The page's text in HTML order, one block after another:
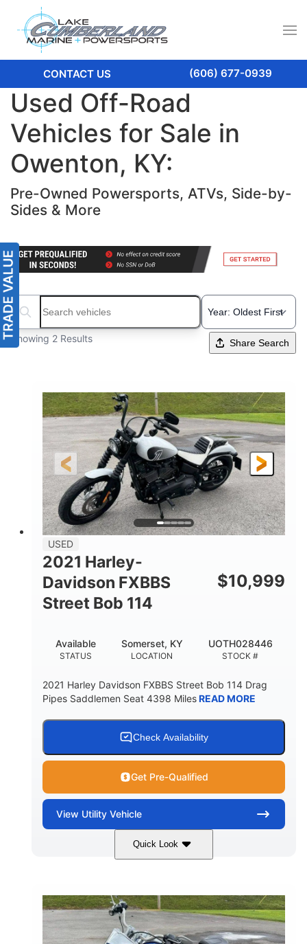
CONTACT US (606) 677-0939
Used Off-Road
Vehicles for Sale in
Owenton, KY:
Pre-Owned Powersports, ATVs, Side-by-
Sides & More
Search boats...
Showing 2 Results Share Search
USED
2021 Harley-
Davidson FXBBS
Street Bob 114
$10,999
STATUS
Available
LOCATION
Somerset, KY
STOCK #
UOTH028446
2021 Harley Davidson FXBBS Street Bob 114 Drag
Pipes Saddlemen Seat 4398 MilesREAD MORE
Check Availability
Get Pre-Qualified
View Utility Vehicle
Quick Look